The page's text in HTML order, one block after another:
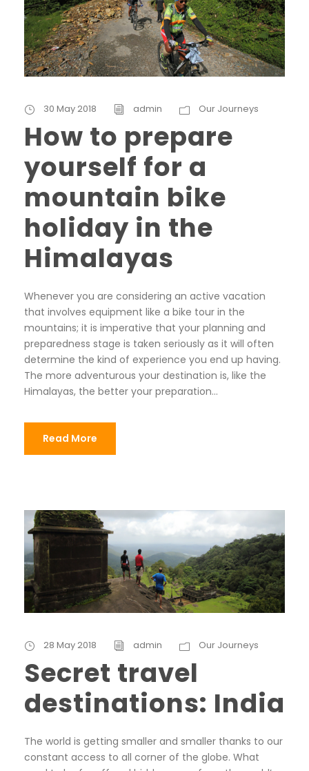
30 May 2018 admin Our Journeys
How to prepare
yourself for a
mountain bike
holiday in the
Himalayas
Whenever you are considering an active vacation
that involves equipment like a bike tour in the
mountains; it is imperative that your planning and
preparedness stage is taken seriously as it will often
determine the kind of experience you end up having.
The more adventurous your destination is, like the
Himalayas, the better your preparation...
Read More
28 May 2018 admin Our Journeys
Secret travel
destinations: India
The world is getting smaller and smaller thanks to our
constant access to all corner of the globe. What